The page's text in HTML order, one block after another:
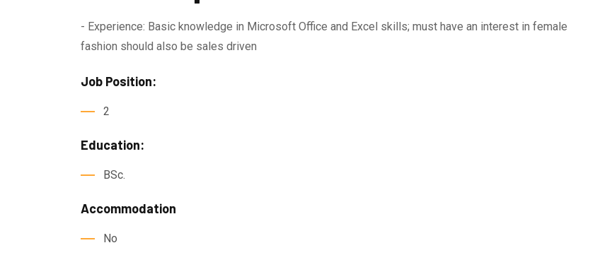
- Experience: Basic knowledge in Microsoft Office and Excel skills; must have an interest in female
fashion should also be sales driven
Job Position:
2
Education:
BSc.
Accommodation
No